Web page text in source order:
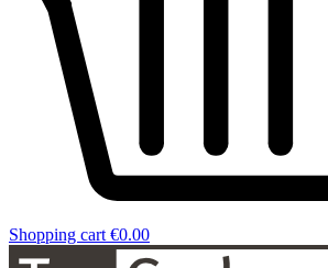
Shopping cart €0.00